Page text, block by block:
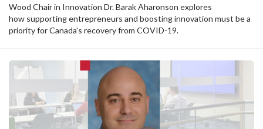
Wood Chair in Innovation Dr. Barak Aharonson explores
how supporting entrepreneurs and boosting innovation must be a
priority for Canada's recovery from COVID-19.